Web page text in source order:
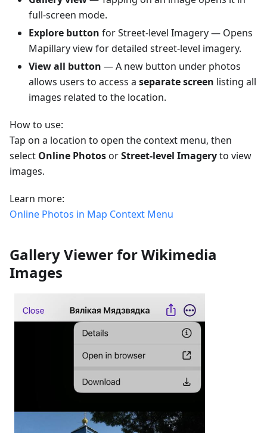
full-screen mode.
Explore button for Street-level Imagery — Opens
Mapillary view for detailed street-level imagery.
View all button — A new button under photos
allows users to access a separate screen listing all
images related to the location.
How to use:
Tap on a location to open the context menu, then
select Online PhotosorStreet-level Imageryto view
images.
Learn more:
Online Photos in Map Context Menu
Gallery Viewer for Wikimedia
Images